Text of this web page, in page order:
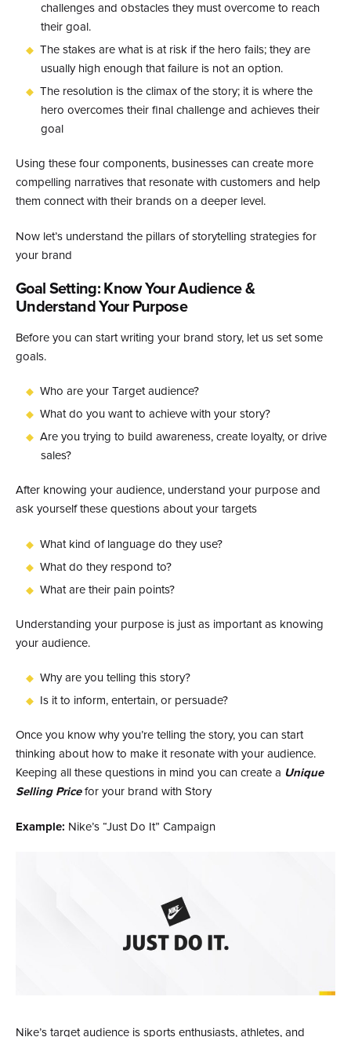
challenges and obstacles they must overcome to reach
their goal.
The stakes are what is at risk if the hero fails; they are
usually high enough that failure is not an option.
The resolution is the climax of the story; it is where the
hero overcomes their final challenge and achieves their
goal
Using these four components, businesses can create more
compelling narratives that resonate with customers and help
them connect with their brands on a deeper level.
Now let’s understand the pillars of storytelling strategies for
your brand
Goal Setting: Know Your Audience &
Understand Your Purpose
Before you can start writing your brand story, let us set some
goals.
Who are your Target audience?
What do you want to achieve with your story?
Are you trying to build awareness, create loyalty, or drive
sales?
After knowing your audience, understand your purpose and
ask yourself these questions about your targets
What kind of language do they use?
What do they respond to?
What are their pain points?
Understanding your purpose is just as important as knowing
your audience.
Why are you telling this story?
Is it to inform, entertain, or persuade?
Once you know why you’re telling the story, you can start
thinking about how to make it resonate with your audience.
Keeping all these questions in mind you can create a Unique
Selling Pricefor your brand with Story
Example: Nike’s “Just Do It” Campaign
Nike’s target audience is sports enthusiasts, athletes, and